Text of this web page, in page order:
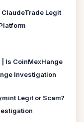
Legit
Is CoinMexHange
Investigation
Legit or Scam?